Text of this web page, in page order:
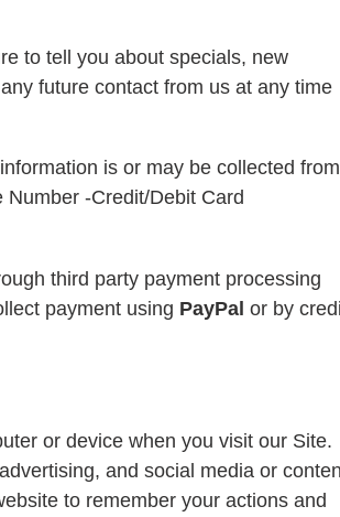
to tell you about specials, new
future contact from us at any time
is or may be collected from
-Credit/Debit Card
third party payment processing
payment using PayPal or by
or device when you visit our Site.
and social media or
to remember your actions and